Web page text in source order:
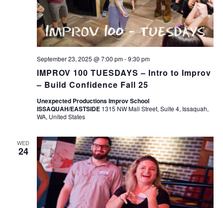
IMPROV 100 TUESDAYS – Intro to Improv
– Build Confidence Fall 25
September 23, 2025 @ 7:00 pm-9:30 pm
Unexpected Productions Improv School
ISSAQUAH/EASTSIDE 1315 NW Mall Street, Suite 4, Issaquah,
WA, United States
WED
24